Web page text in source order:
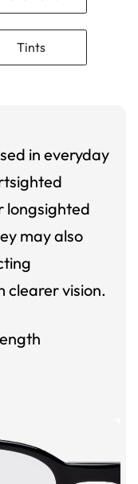
Tints
in everyday
longsighted
may also
clearer vision.